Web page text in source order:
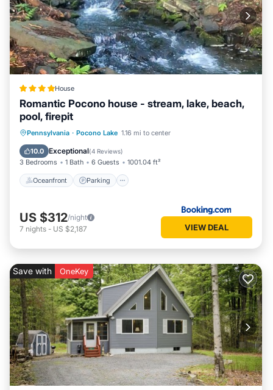
House
Romantic Pocono house - stream, lake, beach,
pool, firepit
Pennsylvania · Pocono Lake 1.16 mi to center
10.0 Exceptional(4 Reviews)
3 Bedrooms 1 Bath 6 Guests 1001.04 ft²
Oceanfront Parking
Oceanfront Parking
Pool
Ocean View
US $312/night
7 nights - US $2,187 VIEW DEAL
Save with OneKey